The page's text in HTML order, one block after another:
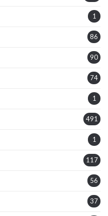
1
86
90
74
1
491
1
117
56
37